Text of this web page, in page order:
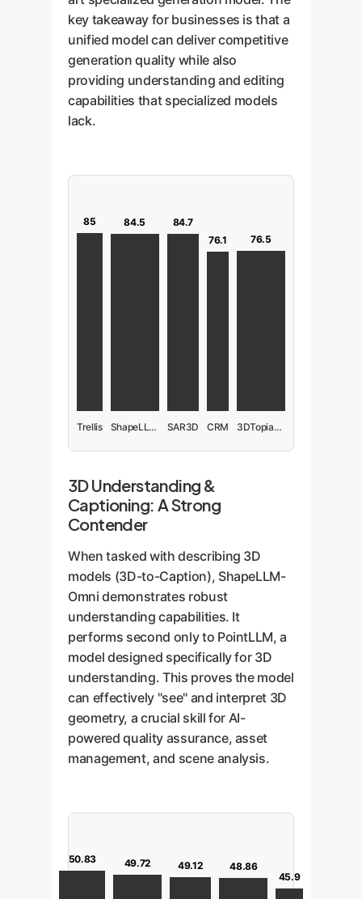
key takeaway for businesses is that a
unified model can deliver competitive
generation quality while also
providing understanding and editing
capabilities that specialized models
lack.
85
Trellis
84.5
ShapeLLM-Omni
84.7
SAR3D
76.1
CRM
76.5
3DTopia-XL
3D Understanding &
Captioning: A Strong
Contender
When tasked with describing 3D
models (3D-to-Caption), ShapeLLM-
Omni demonstrates robust
understanding capabilities. It
performs second only to PointLLM, a
model designed specifically for 3D
understanding. This proves the model
can effectively "see" and interpret 3D
geometry, a crucial skill for AI-
powered quality assurance, asset
management, and scene analysis.
50.83 49.72 49.12 48.86
45.9